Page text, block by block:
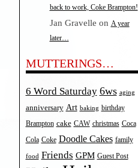
back to work, Coke Brampton!
Jan Gravelle on A year
later…
MUTTERINGS…
6 Word Saturday 6ws aging
anniversary Art baking birthday
Brampton cake CAW christmas Coca
Cola Coke Doodle Cakes family
food Friends GPM Guest Post